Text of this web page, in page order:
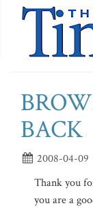
BACK
2008-04-09
Thank you
you are a